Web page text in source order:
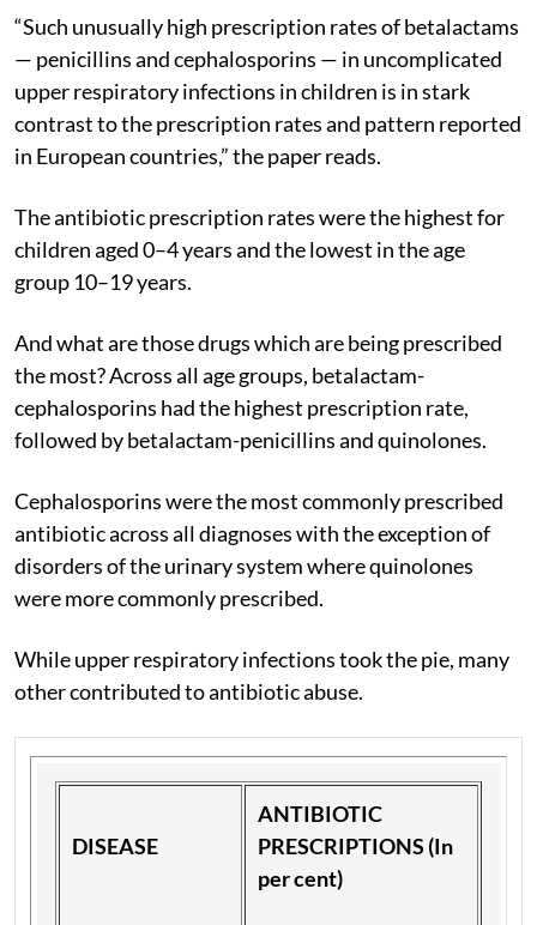
“Such unusually high prescription rates of betalactams
— penicillins and cephalosporins — in uncomplicated
upper respiratory infections in children is in stark
contrast to the prescription rates and pattern reported
in European countries,” the paper reads.
The antibiotic prescription rates were the highest for
children aged 0–4 years and the lowest in the age
group 10–19 years.
And what are those drugs which are being prescribed
the most? Across all age groups, betalactam-
cephalosporins had the highest prescription rate,
followed by betalactam-penicillins and quinolones.
Cephalosporins were the most commonly prescribed
antibiotic across all diagnoses with the exception of
disorders of the urinary system where quinolones
were more commonly prescribed.
While upper respiratory infections took the pie, many
other contributed to antibiotic abuse.
DISEASE
ANTIBIOTIC
PRESCRIPTIONS (In
per cent)